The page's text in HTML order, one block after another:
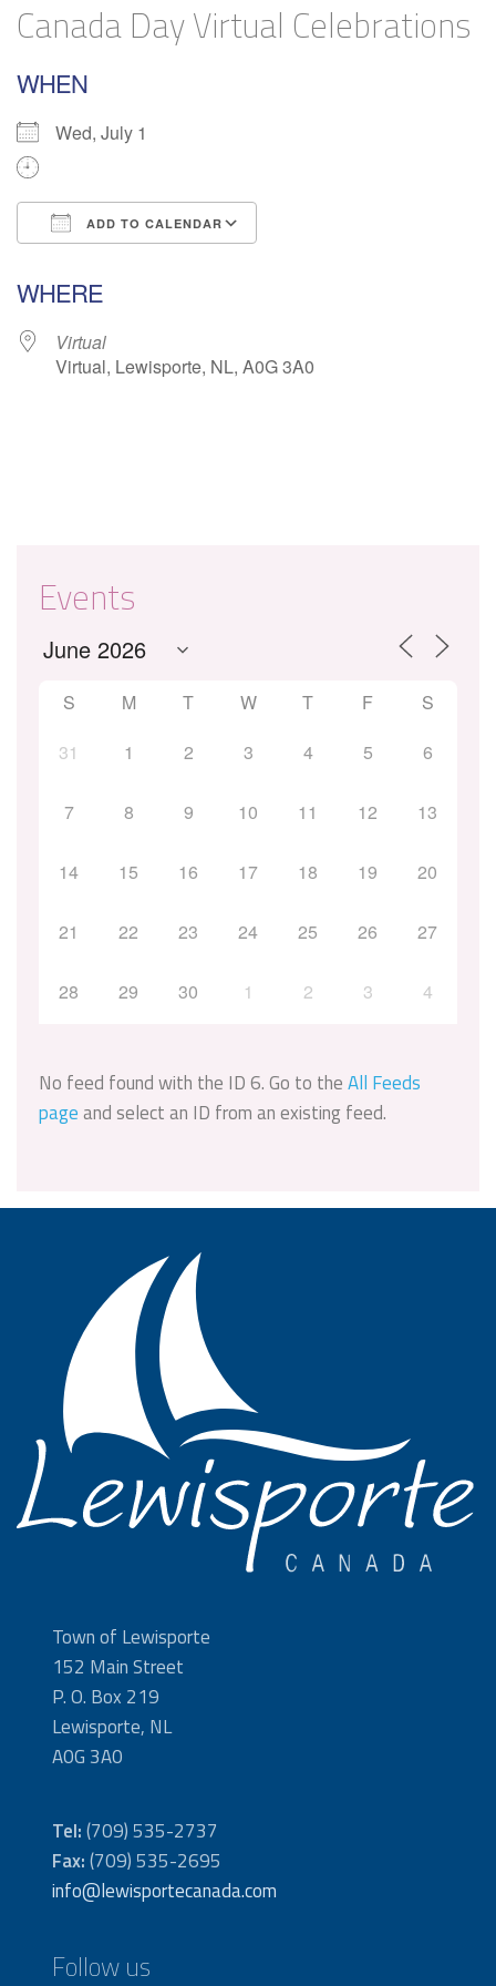
Canada Day Virtual Celebrations
WHEN
Wed, July 1
ADD TO CALENDAR
WHERE
Virtual
Virtual, Lewisporte, NL, A0G 3A0
Events
S M T W T F
S
31
1 2 3 4 5 6
7 8 9 10 11 12 13
14 15 16 17 18 19 20
21 22 23 24 25 26 27
28 29 30 1 2 3 4
No feed found with the ID 6. Go to theAll Feeds
pageand select an ID from an existing feed.
Town of Lewisporte
152 Main Street
P. O. Box 219
Lewisporte, NL
A0G 3A0
Tel:(709) 535-2737
Fax:(709) 535-2695
info@lewisportecanada.com
Follow us